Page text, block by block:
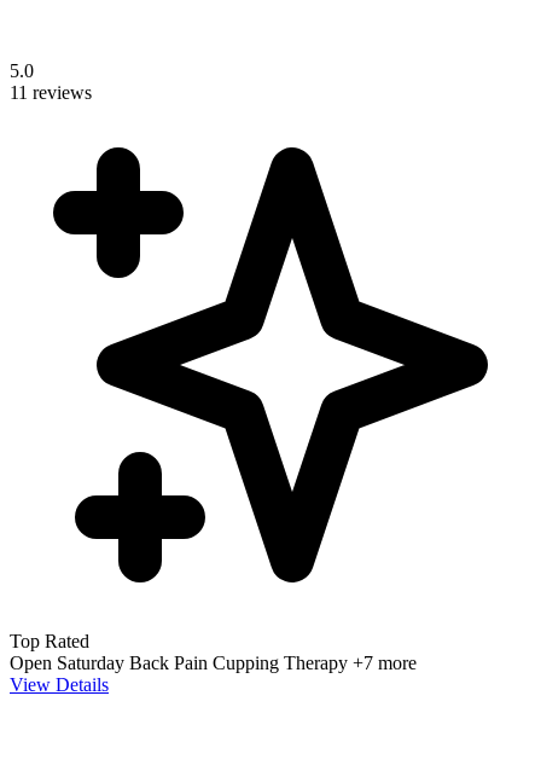
5.0
11 reviews
Top Rated
Open Saturday Back Pain Cupping Therapy +7 more
View Details